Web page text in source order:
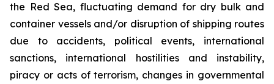
the Red Sea, fluctuating demand for dry bulk and
container vessels and/or disruption of shipping routes
due to accidents, political events, international
sanctions, international hostilities and instability,
piracy or acts of terrorism, changes in governmental